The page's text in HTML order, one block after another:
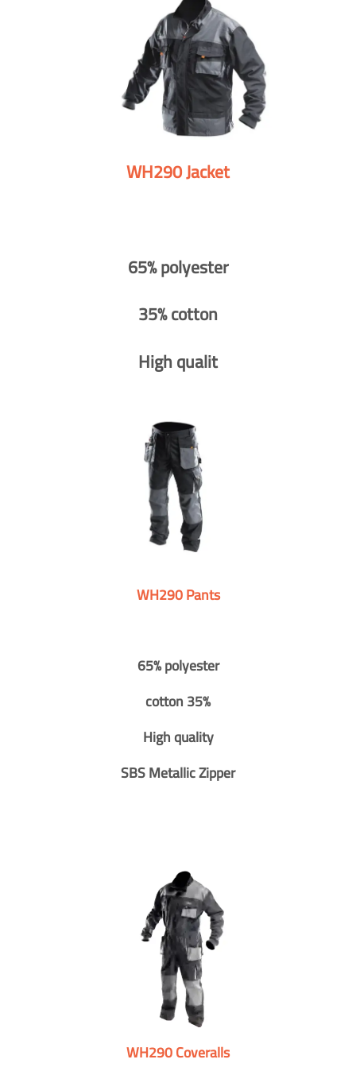
WH290 Jacket
65% polyester
35% cotton
High qualit
WH290 Pants
65% polyester
cotton 35%
High quality
SBS Metallic Zipper
WH290 Coveralls